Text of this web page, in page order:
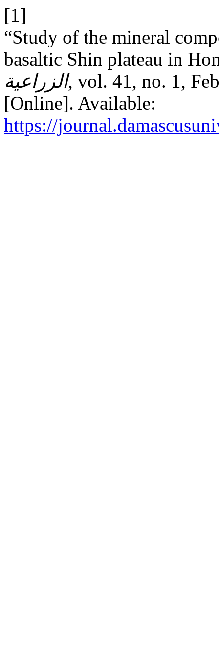
[1]
“Study of the mineral
basaltic Shin plateau in
الزراعية, vol. 41, no. 1,
[Online]. Available:
https://